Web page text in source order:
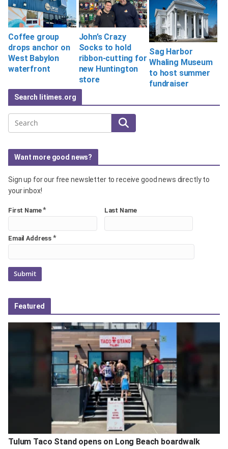
Coffee group
drops anchor on
West Babylon
waterfront
John’s Crazy
Socks to hold
ribbon-cutting for
new Huntington
store
Sag Harbor
Whaling Museum
to host summer
fundraiser
Search litimes.org
Search
Want more good news?
Sign up for our free newsletter to receive good news directly to
your inbox!
First Name* Last Name
Email Address *
Featured
Tulum Taco Stand opens on Long Beach boardwalk